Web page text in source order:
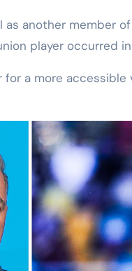
as another member
player occurred
for a more